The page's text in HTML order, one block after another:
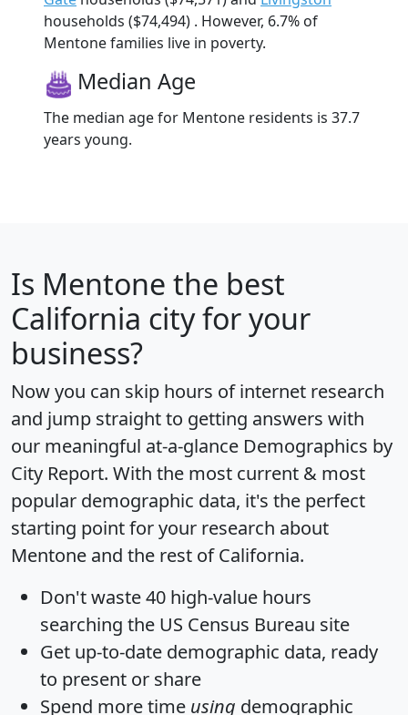
households ($74,494) . However, 6.7% of
Mentone families live in poverty.
Median Age
The median age for Mentone residents is 37.7
years young.
Is Mentone the best
California city for your
business?
Now you can skip hours of internet research
and jump straight to getting answers with
our meaningful at-a-glance Demographics by
City Report. With the most current & most
popular demographic data, it's the perfect
starting point for your research about
Mentone and the rest of California.
Don't waste 40 high-value hours
searching the US Census Bureau site
Get up-to-date demographic data, ready
to present or share
Spend more time using demographic